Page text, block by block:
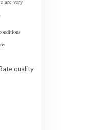
quality